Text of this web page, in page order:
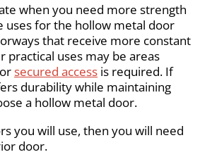
when you need more strength
uses for the hollow metal door
that receive more constant
uses may be areas
orsecured access is required. If
durability while maintaining
a hollow metal door.
you will use, then you will need
door.